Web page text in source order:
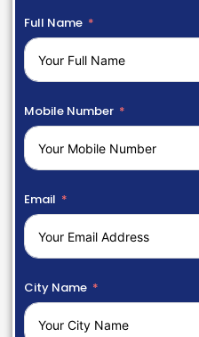
Full Name
Mobile Number
Email
City Name